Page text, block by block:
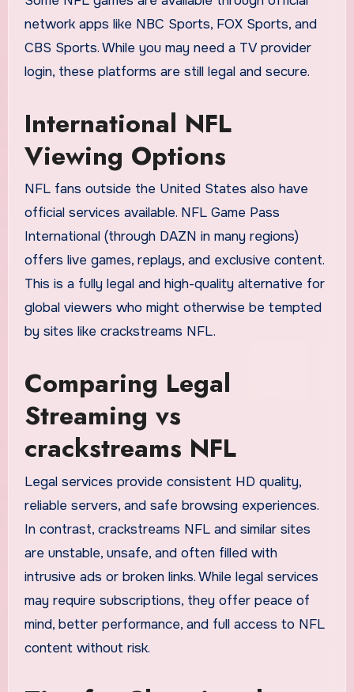
network apps like NBC Sports, FOX Sports, and
CBS Sports. While you may need a TV provider
login, these platforms are still legal and secure.
International NFL
Viewing Options
NFL fans outside the United States also have
official services available. NFL Game Pass
International (through DAZN in many regions)
offers live games, replays, and exclusive content.
This is a fully legal and high-quality alternative for
global viewers who might otherwise be tempted
by sites like crackstreams NFL.
Comparing Legal
Streaming vs
crackstreams NFL
Legal services provide consistent HD quality,
reliable servers, and safe browsing experiences.
In contrast, crackstreams NFL and similar sites
are unstable, unsafe, and often filled with
intrusive ads or broken links. While legal services
may require subscriptions, they offer peace of
mind, better performance, and full access to NFL
content without risk.